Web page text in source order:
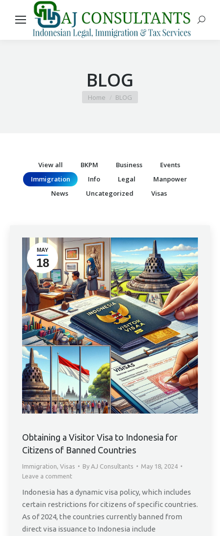
BLOG
You are here:
Home BLOG
View all BKPM Business
Events
Immigration
Info Legal
Manpower
News
Uncategorized Visas
MAY
18
Obtaining a Visitor Visa to Indonesia for
Citizens of Banned Countries
Immigration Visas By AJ Consultants
May 18, 2024
Leave a comment
Indonesia has a dynamic visa policy, which includes
certain restrictions for citizens of specific countries.
As of 2024, the countries currently banned from
direct visa issuance to Indonesia include